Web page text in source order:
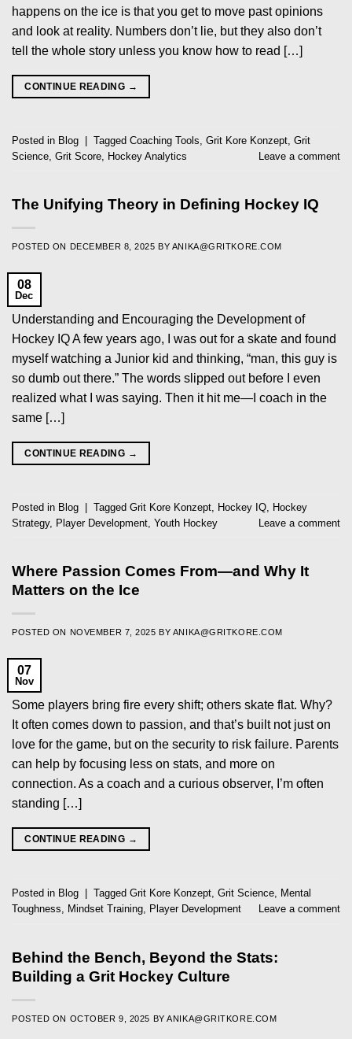
happens on the ice is that you get to move past opinions
and look at reality. Numbers don’t lie, but they also don’t
tell the whole story unless you know how to read […]
CONTINUE READING →
Posted in Blog | Tagged Coaching Tools Grit Kore Konzept Grit
Science Grit Score Hockey Analytics Leave a comment
The Unifying Theory in Defining Hockey IQ
POSTED ON DECEMBER 8, 2025 BY ANIKA@GRITKORE.COM
08
Dec
Understanding and Encouraging the Development of
Hockey IQ A few years ago, I was out for a skate and found
myself watching a Junior kid and thinking, “man, this guy is
so dumb out there.” The words slipped out before I even
realized what I was saying. Then it hit me—I coach in the
same […]
CONTINUE READING →
Posted in Blog Tagged Grit Kore Konzept Hockey IQ
Hockey
Strategy, Player Development Youth Hockey Leave a comment
Where Passion Comes From—and Why It
Matters on the Ice
POSTED ON NOVEMBER 7, 2025 BY ANIKA@GRITKORE.COM
07
Nov
Some players bring fire every shift; others skate flat. Why?
It often comes down to passion, and that’s built not just on
love for the game, but on the security to risk failure. Parents
can help by focusing less on stats, and more on
connection. As a coach and a curious observer, I’m often
standing […]
CONTINUE READING →
Posted in Blog Tagged Grit Kore Konzept Grit Science
Mental
Toughness
Mindset Training Player Development Leave a comment
Behind the Bench, Beyond the Stats:
Building a Grit Hockey Culture
POSTED ON OCTOBER 9, 2025 BYANIKA@GRITKORE.COM